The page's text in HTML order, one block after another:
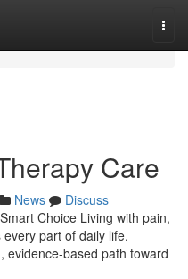
Care
News
Discuss
Choice Living with pain,
part of daily life.
evidence-based path toward